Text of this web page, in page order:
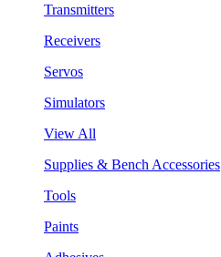
Transmitters
Receivers
Servos
Simulators
View All
Supplies & Bench Accessories
Tools
Paints